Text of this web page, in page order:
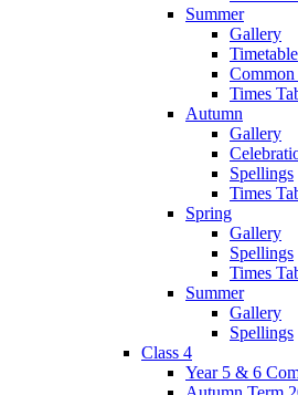
Summer
Gallery
Timetable
Times
Autumn
Gallery
Spellings
Times
Spring
Gallery
Spellings
Times
Summer
Gallery
Spellings
Class 4
Year 5 & 6